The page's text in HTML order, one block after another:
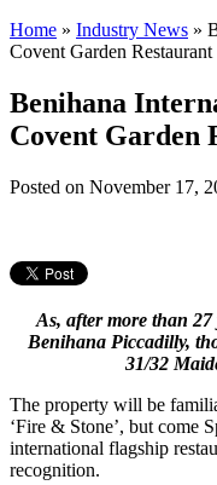
Home » Industry News »
Covent Garden Restaurant
Benihana
Covent Garden
Posted on November 17,
As, after more than 27
Benihana Piccadilly,
31/32
The property will be
‘Fire & Stone’, but come
international flagship
recognition.